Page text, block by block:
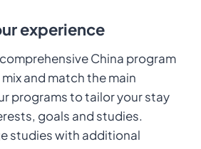
experience
China program
and match the main
programs to tailor your stay
goals and studies.
studies with additional